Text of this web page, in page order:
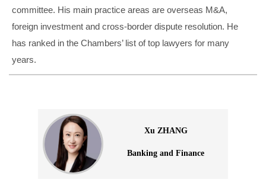
committee. His main practice areas are overseas M&A,
foreign investment and cross-border dispute resolution. He
has ranked in the Chambers’ list of top lawyers for many
years.
Xu ZHANG
Banking and Finance